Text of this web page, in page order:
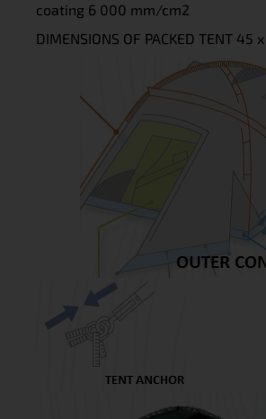
coating 6 000 mm/cm2
DIMENSIONS OF PACKED TENT 45